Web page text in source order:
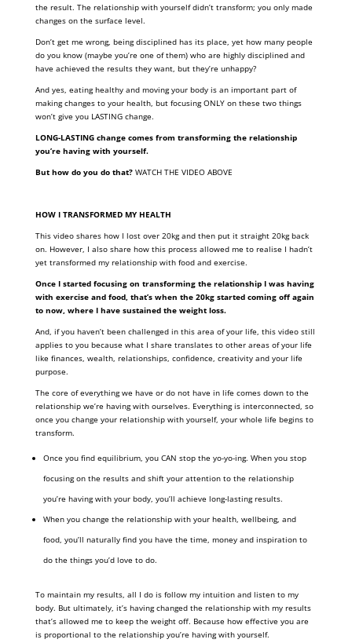
the result. The relationship with yourself didn’t transform; you only made
changes on the surface level.
Don’t get me wrong, being disciplined has its place, yet how many people
do you know (maybe you’re one of them) who are highly disciplined and
have achieved the results they want, but they’re unhappy?
And yes, eating healthy and moving your body is an important part of
making changes to your health, but focusing ONLY on these two things
won’t give you LASTING change.
LONG-LASTING change comes from transforming the relationship
you’re having with yourself.
But how do you do that? WATCH THE VIDEO ABOVE
HOW I TRANSFORMED MY HEALTH
This video shares how I lost over 20kg and then put it straight 20kg back
on. However, I also share how this process allowed me to realise I hadn’t
yet transformed my relationship with food and exercise.
Once I started focusing on transforming the relationship I was having
with exercise and food, that’s when the 20kg started coming off again
to now, where I have sustained the weight loss.
And, if you haven’t been challenged in this area of your life, this video still
applies to you because what I share translates to other areas of your life
like finances, wealth, relationships, confidence, creativity and your life
purpose.
The core of everything we have or do not have in life comes down to the
relationship we’re having with ourselves. Everything is interconnected, so
once you change your relationship with yourself, your whole life begins to
transform.
Once you find equilibrium, you CAN stop the yo-yo-ing. When you stop
focusing on the results and shift your attention to the relationship
you’re having with your body, you’ll achieve long-lasting results.
When you change the relationship with your health, wellbeing, and
food, you’ll naturally find you have the time, money and inspiration to
do the things you’d love to do.
To maintain my results, all I do is follow my intuition and listen to my
body. But ultimately, it’s having changed the relationship with my results
that’s allowed me to keep the weight off. Because how effective you are
is proportional to the relationship you’re having with yourself.